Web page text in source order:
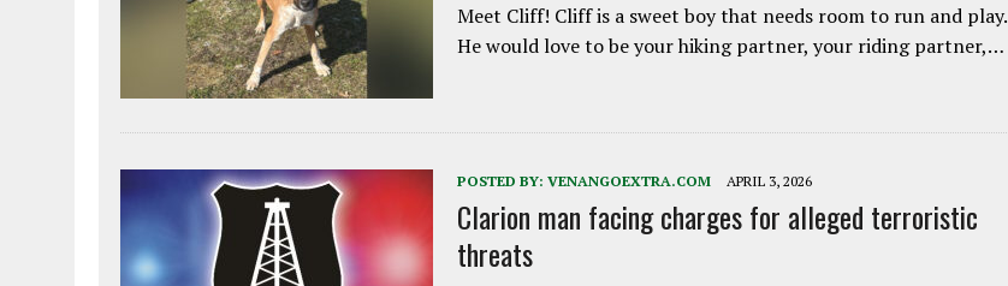
Meet Cliff! Cliff is a sweet boy that needs room to run and play.
He would love to be your hiking partner, your riding partner,…
POSTED BY: VENANGOEXTRA.COM APRIL 3, 2026
Clarion man facing charges for alleged terroristic
threats